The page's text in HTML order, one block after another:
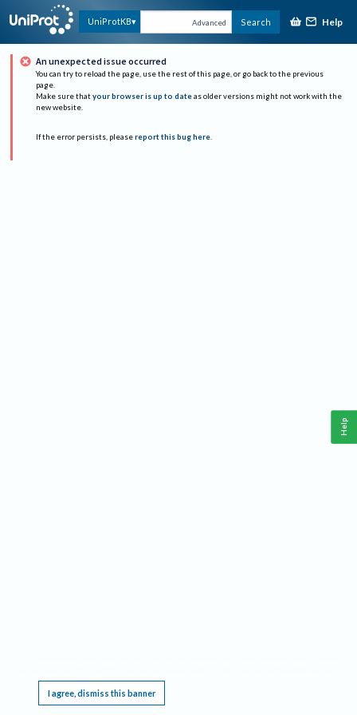
UniProtKB Advanced Search Help
An unexpected issue occurred
You can try to reload the page, use the rest of this page, or go back to the previous
page.
Make sure that your browser is up to date as older versions might not work with the
new website.
If the error persists, please report this bug here.
I agree, dismiss this banner
Help